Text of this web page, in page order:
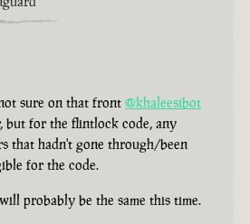
sure on that front @khaleesibot
but for the flintlock code, any
that hadn't gone through/been
for the code.
probably be the same this time.